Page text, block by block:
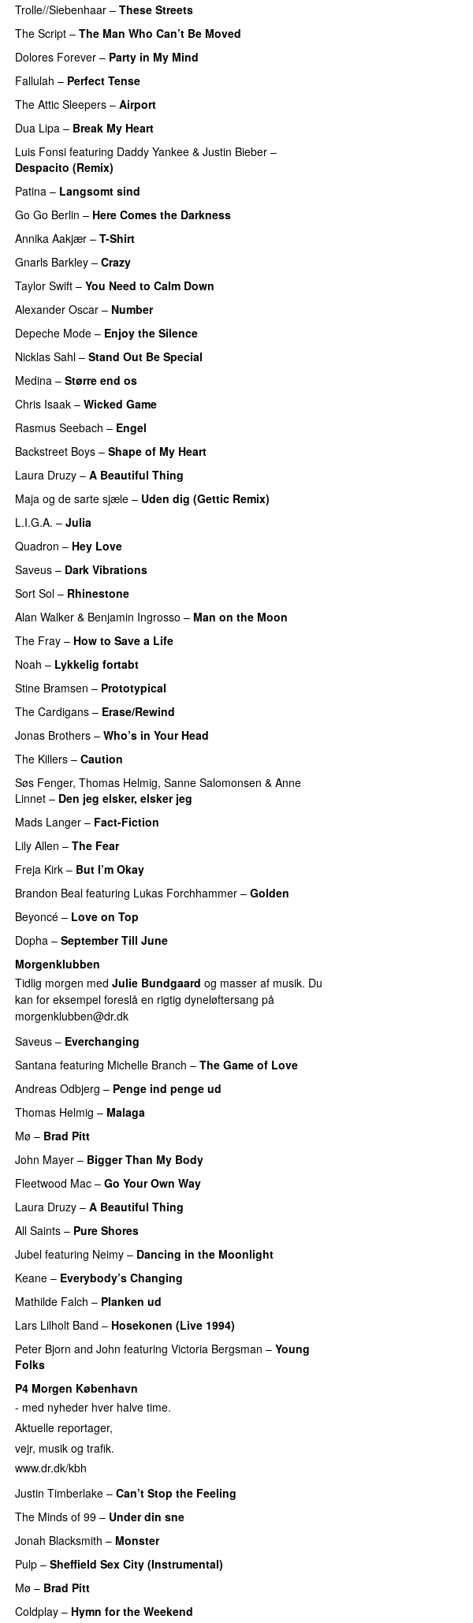
Trolle//Siebenhaar – These Streets
The Script – The Man Who Can’t Be Moved
Dolores Forever – Party in My Mind
Fallulah – Perfect Tense
The Attic Sleepers – Airport
Dua Lipa – Break My Heart
Luis Fonsi featuring Daddy Yankee & Justin Bieber –
Despacito (Remix)
Patina – Langsomt sind
Go Go Berlin – Here Comes the Darkness
Annika Aakjær – T-Shirt
Gnarls Barkley – Crazy
Taylor Swift – You Need to Calm Down
Alexander Oscar – Number
Depeche Mode – Enjoy the Silence
Nicklas Sahl – Stand Out Be Special
Medina – Større end os
Chris Isaak – Wicked Game
Rasmus Seebach – Engel
Backstreet Boys – Shape of My Heart
Laura Druzy – A Beautiful Thing
Maja og de sarte sjæle – Uden dig (Gettic Remix)
L.I.G.A. – Julia
Quadron – Hey Love
Saveus – Dark Vibrations
Sort Sol – Rhinestone
Alan Walker & Benjamin Ingrosso – Man on the Moon
The Fray – How to Save a Life
Noah – Lykkelig fortabt
Stine Bramsen – Prototypical
The Cardigans – Erase/Rewind
Jonas Brothers – Who’s in Your Head
The Killers – Caution
Søs Fenger, Thomas Helmig, Sanne Salomonsen & Anne
Linnet – Den jeg elsker, elsker jeg
Mads Langer – Fact-Fiction
Lily Allen – The Fear
Freja Kirk – But I’m Okay
Brandon Beal featuring Lukas Forchhammer – Golden
Beyoncé – Love on Top
Dopha – September Till June
Morgenklubben
Tidlig morgen med Julie Bundgaard og masser af musik. Du
kan for eksempel foreslå en rigtig dyneløftersang på
morgenklubben@dr.dk
Saveus – Everchanging
Santana featuring Michelle Branch – The Game of Love
Andreas Odbjerg – Penge ind penge ud
Thomas Helmig – Malaga
Mø – Brad Pitt
John Mayer – Bigger Than My Body
Fleetwood Mac – Go Your Own Way
Laura Druzy – A Beautiful Thing
All Saints – Pure Shores
Jubel featuring Neimy – Dancing in the Moonlight
Keane – Everybody’s Changing
Mathilde Falch – Planken ud
Lars Lilholt Band – Hosekonen (Live 1994)
Peter Bjorn and John featuring Victoria Bergsman – Young
Folks
P4 Morgen København
- med nyheder hver halve time.
Aktuelle reportager,
vejr, musik og trafik.
www.dr.dk/kbh
Justin Timberlake – Can’t Stop the Feeling
The Minds of 99 – Under din sne
Jonah Blacksmith – Monster
Pulp – Sheffield Sex City (Instrumental)
Mø – Brad Pitt
Coldplay – Hymn for the Weekend